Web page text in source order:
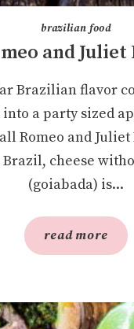
brazilian food
and Juliet
Brazilian flavor
a party sized
Romeo and Juliet
Brazil, cheese
(goiabada) is...
read more